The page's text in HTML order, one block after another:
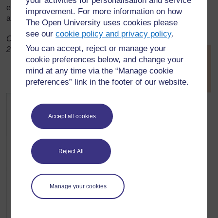
improvement. For more information on how
The Open University uses cookies please
see ourcookie policy and privacy policy.
You can accept, reject or manage your
cookie preferences below, and change your
mind at any time via the “Manage cookie
preferences” link in the footer of our website.
Accept all cookies
Reject All
Manage your cookies
excellent accuracy. People were naturally led to other
approaches.
Original source:http://inventors.about.com
[Tip: hold Ctrl and
click a link to open
it in a new tab.
(Hide tip)
(Accessed
2008)